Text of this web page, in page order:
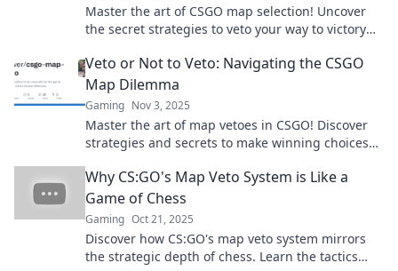
Master the art of CSGO map selection! Uncover
the secret strategies to veto your way to victory
Veto or Not to Veto: Navigating the CSGO
Map Dilemma
Gaming Nov 3, 2025
Master the art of map vetoes in CSGO! Discover
strategies and secrets to make winning choices
Why CS:GO's Map Veto System is Like a
Game of Chess
Gaming Oct 21, 2025
Discover how CS:GO's map veto system mirrors
the strategic depth of chess. Learn the tactics